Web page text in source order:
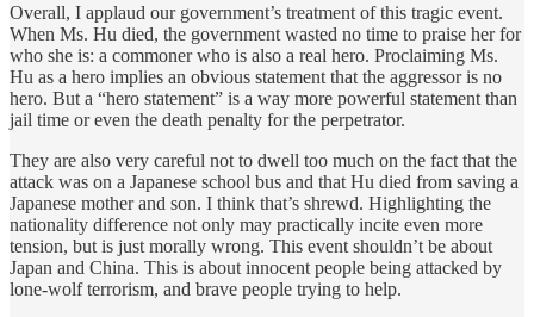
Overall, I applaud our government’s treatment of this tragic event.
When Ms. Hu died, the government wasted no time to praise her for
who she is: a commoner who is also a real hero. Proclaiming Ms.
Hu as a hero implies an obvious statement that the aggressor is no
hero. But a “hero statement” is a way more powerful statement than
jail time or even the death penalty for the perpetrator.
They are also very careful not to dwell too much on the fact that the
attack was on a Japanese school bus and that Hu died from saving a
Japanese mother and son. I think that’s shrewd. Highlighting the
nationality difference not only may practically incite even more
tension, but is just morally wrong. This event shouldn’t be about
Japan and China. This is about innocent people being attacked by
lone-wolf terrorism, and brave people trying to help.